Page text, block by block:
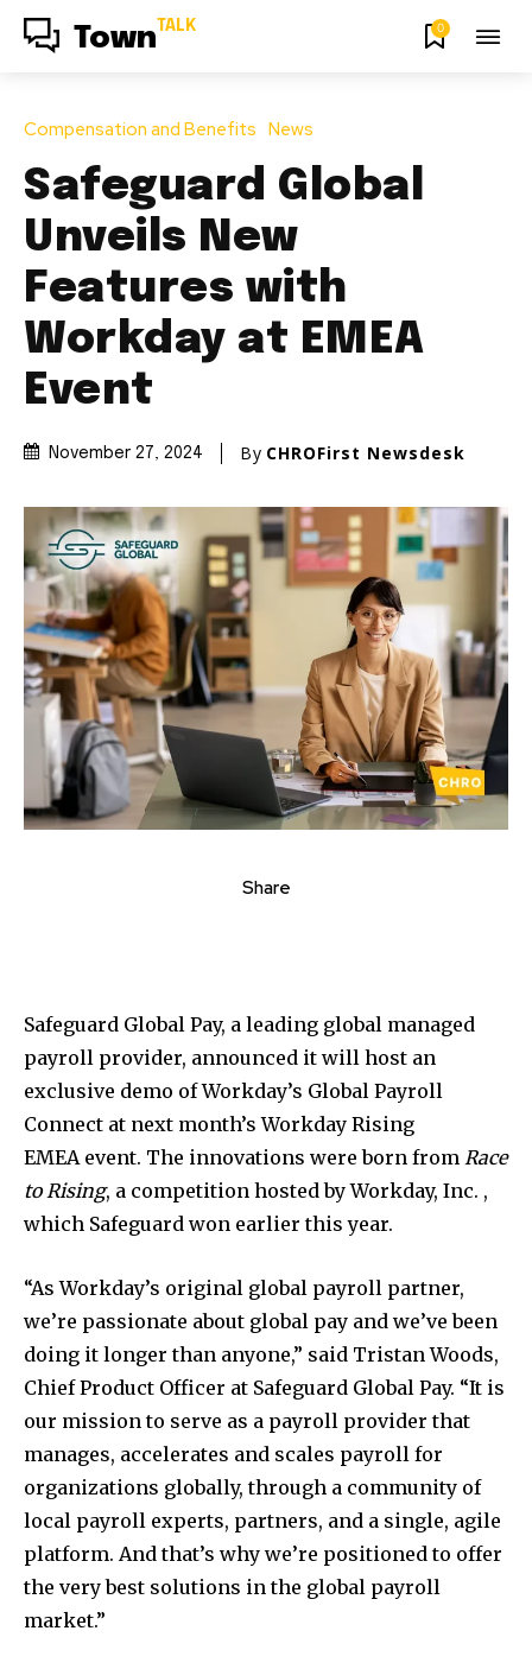
Town TALK 0
Compensation and Benefits News
Safeguard Global
Unveils New
Features with
Workday at EMEA
Event
November 27, 2024 By CHROFirst Newsdesk
Share
Safeguard Global Pay, a leading global managed
payroll provider, announced it will host an
exclusive demo of Workday’s Global Payroll
Connect at next month’s Workday Rising
EMEA event. The innovations were born from Race
to Rising, a competition hosted by Workday, Inc. ,
which Safeguard won earlier this year.
“As Workday’s original global payroll partner,
we’re passionate about global pay and we’ve been
doing it longer than anyone,” said Tristan Woods,
Chief Product Officer at Safeguard Global Pay. “It is
our mission to serve as a payroll provider that
manages, accelerates and scales payroll for
organizations globally, through a community of
local payroll experts, partners, and a single, agile
platform. And that’s why we’re positioned to offer
the very best solutions in the global payroll
market.”